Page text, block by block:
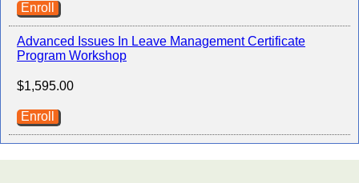
Enroll
Advanced Issues In Leave Management Certificate
Program Workshop
$1,595.00
Enroll